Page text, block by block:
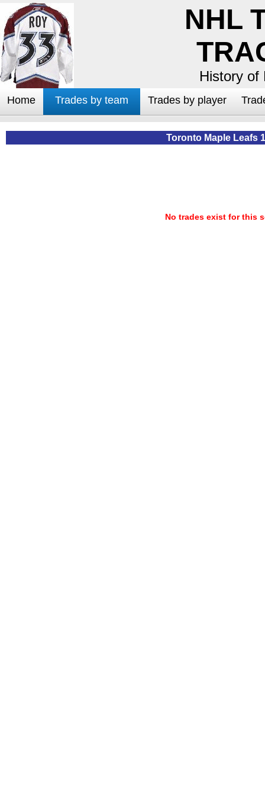
NHL
History of
Home Trades by team Trades by player
Toronto Maple Leafs
No trades exist for this